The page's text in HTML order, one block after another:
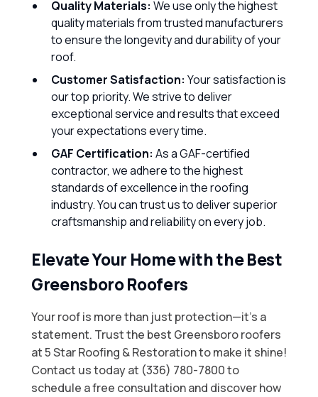
Quality Materials: We use only the highest
quality materials from trusted manufacturers
to ensure the longevity and durability of your
roof.
Customer Satisfaction: Your satisfaction is
our top priority. We strive to deliver
exceptional service and results that exceed
your expectations every time.
GAF Certification: As a GAF-certified
contractor, we adhere to the highest
standards of excellence in the roofing
industry. You can trust us to deliver superior
craftsmanship and reliability on every job.
Elevate Your Home with the Best
Greensboro Roofers
Your roof is more than just protection—it’s a
statement. Trust the best Greensboro roofers
at 5 Star Roofing & Restoration to make it shine!
Contact us today at (336) 780-7800 to
schedule a free consultation and discover how